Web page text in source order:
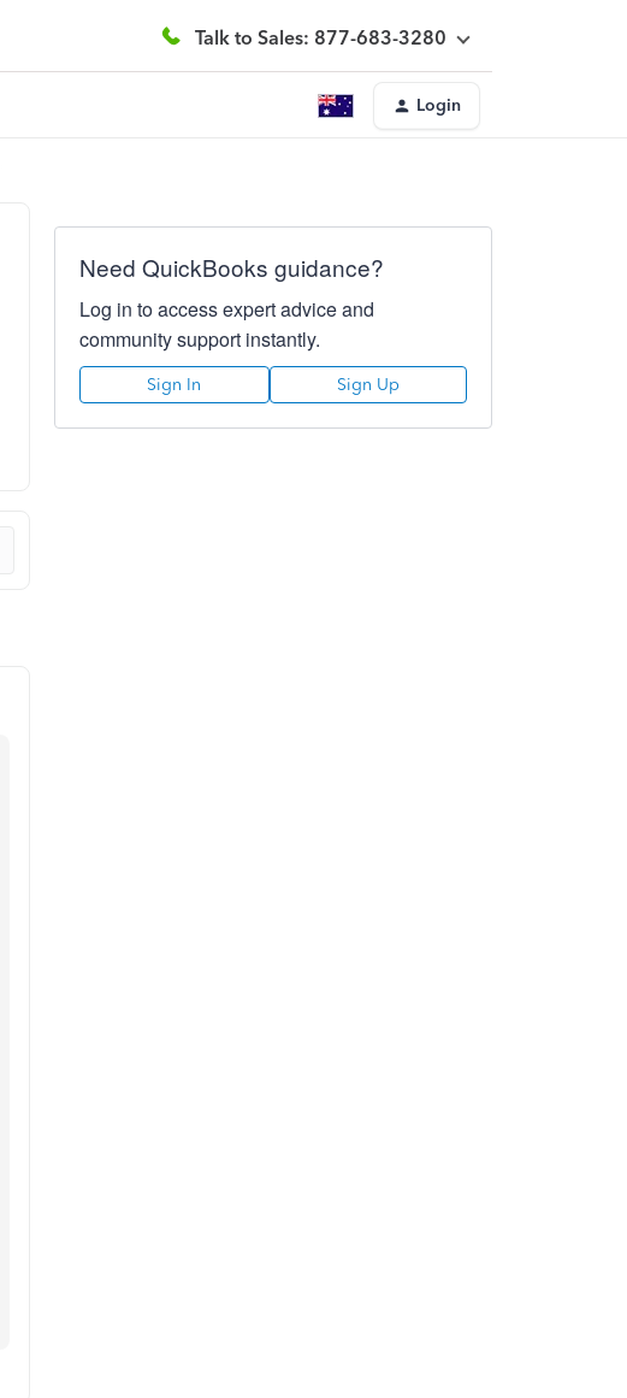
Talk to Sales: 877-683-3280
Login
Need QuickBooks guidance?
Log in to access expert advice and
community support instantly.
Sign In Sign Up